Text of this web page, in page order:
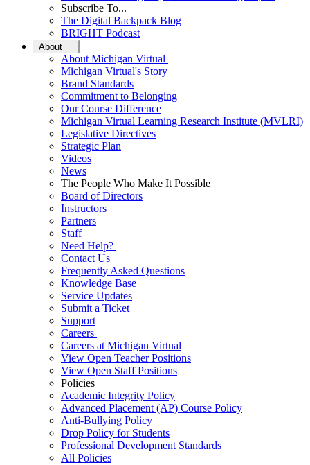
Subscribe To...
The Digital Backpack Blog
BRIGHT Podcast
About
About Michigan Virtual
Michigan Virtual's Story
Brand Standards
Commitment to Belonging
Our Course Difference
Michigan Virtual Learning Research Institute (MVLRI)
Legislative Directives
Strategic Plan
Videos
News
The People Who Make It Possible
Board of Directors
Instructors
Partners
Staff
Need Help?
Contact Us
Frequently Asked Questions
Knowledge Base
Service Updates
Submit a Ticket
Support
Careers
Careers at Michigan Virtual
View Open Teacher Positions
View Open Staff Positions
Policies
Academic Integrity Policy
Advanced Placement (AP) Course Policy
Anti-Bullying Policy
Drop Policy for Students
Professional Development Standards
All Policies